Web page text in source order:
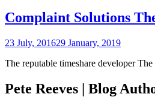
Complaint Solutions
23 July, 201629 January, 2019
The reputable timeshare developer
Pete Reeves | Blog